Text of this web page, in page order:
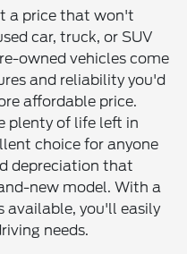
a price that won't
car, truck, or SUV
owned vehicles come
and reliability you'd
affordable price.
plenty of life left in
choice for anyone
depreciation that
new model. With a
available, you'll easily
needs.